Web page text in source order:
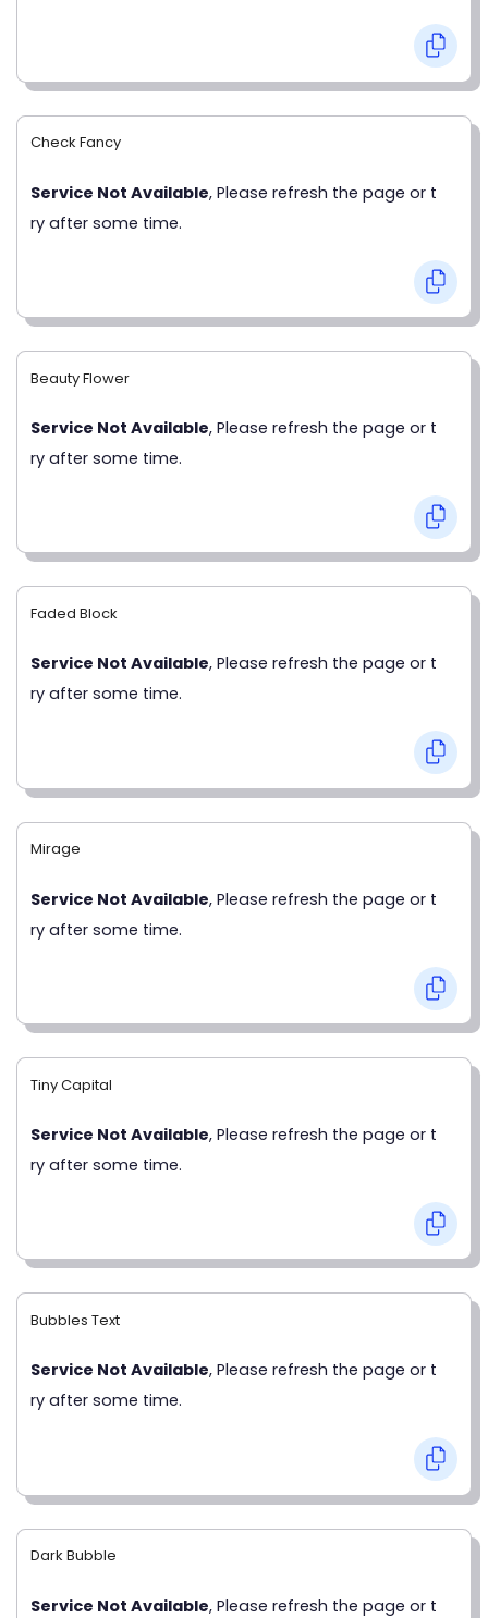
Check Fancy
Service Not Available, Please refresh the page or t
ry after some time.
Beauty Flower
Service Not Available, Please refresh the page or t
ry after some time.
Faded Block
Service Not Available, Please refresh the page or t
ry after some time.
Mirage
Service Not Available, Please refresh the page or t
ry after some time.
Tiny Capital
Service Not Available, Please refresh the page or t
ry after some time.
Bubbles Text
Service Not Available, Please refresh the page or t
ry after some time.
Dark Bubble
Service Not Available, Please refresh the page or t